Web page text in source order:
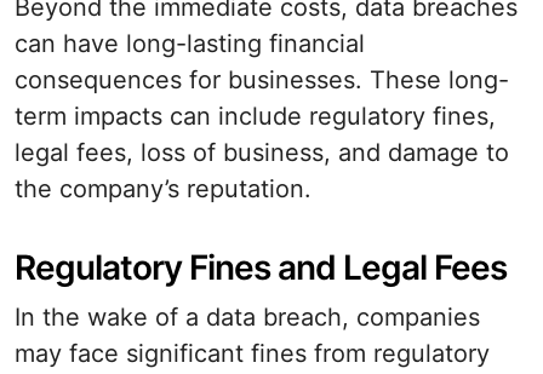
Beyond the immediate costs, data breaches
can have long-lasting financial
consequences for businesses. These long-
term impacts can include regulatory fines,
legal fees, loss of business, and damage to
the company’s reputation.
Regulatory Fines and Legal Fees
In the wake of a data breach, companies
may face significant fines from regulatory